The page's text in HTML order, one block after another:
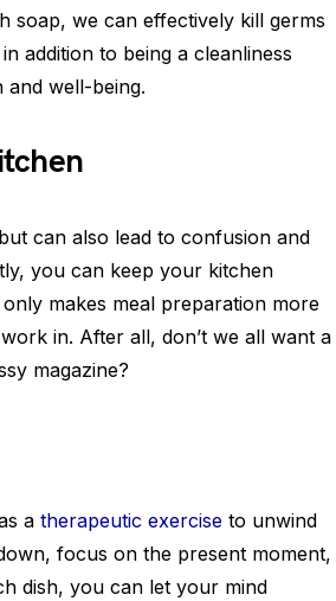
soap, we can effectively kill germs
addition to being a cleanliness
and well-being.
can also lead to confusion and
you can keep your kitchen
makes meal preparation more
in. After all, don’t we all want a
magazine?
a therapeutic exercise to unwind
focus on the present moment,
dish, you can let your mind